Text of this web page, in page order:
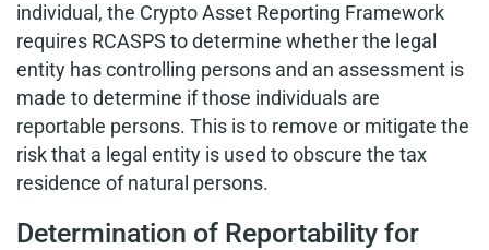
individual, the Crypto Asset Reporting Framework
requires RCASPS to determine whether the legal
entity has controlling persons and an assessment is
made to determine if those individuals are
reportable persons. This is to remove or mitigate the
risk that a legal entity is used to obscure the tax
residence of natural persons.
Determination of Reportability for